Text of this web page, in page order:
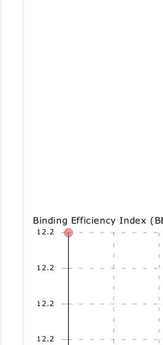
12.2
12.2
12.2
12.2
Binding Efficiency Index